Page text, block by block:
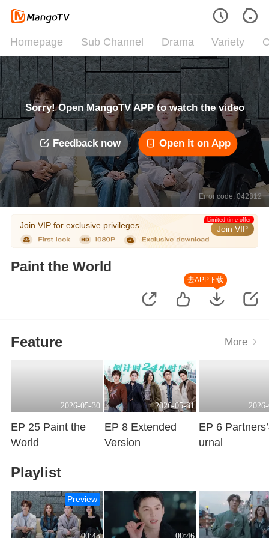
Homepage Sub Channel Drama Variety
Sorry! Open MangoTV APP to watch the video
Feedback now Open it on App
Error code: 042312
Join VIP for exclusive privileges Join VIP
Limited time offer
Paint the World
去APP下载
Feature More
2026-05-30
EP 25 Paint the
World
2026-05-31
EP 8 Extended
Version
EP 6
urnal
Playlist
00:45
Preview
00:46